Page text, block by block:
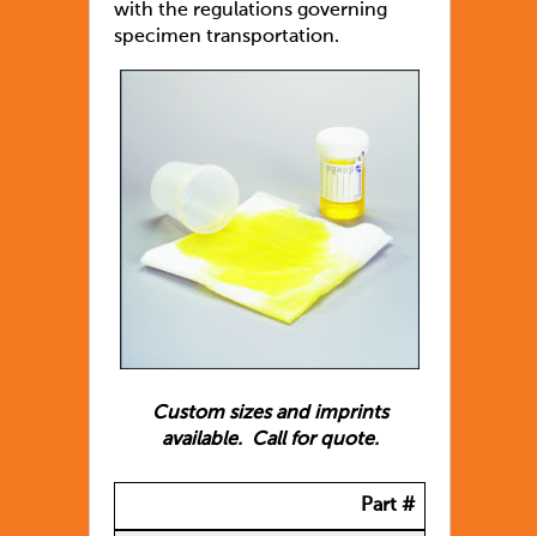
with the regulations governing
specimen transportation.
Custom sizes and imprints
available. Call for quote.
Part #